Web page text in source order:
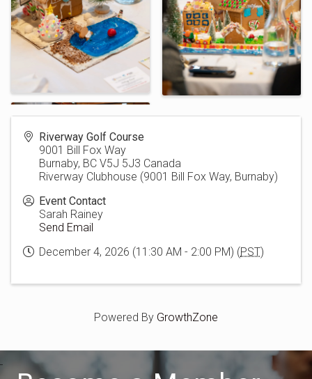
Riverway Golf Course
9001 Bill Fox Way
Burnaby, BC V5J 5J3 Canada
Riverway Clubhouse (9001 Bill Fox Way, Burnaby)
Event Contact
Sarah Rainey
Send Email
December 4, 2026 (11:30 AM - 2:00 PM) (PST)
Powered By GrowthZone